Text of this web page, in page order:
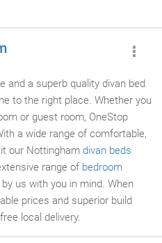
and a superb quality divan bed
to the right place. Whether you
or guest room, OneStop
a wide range of comfortable,
our Nottingham divan beds
range of bedroom
us with you in mind. When
prices and superior build
local delivery.